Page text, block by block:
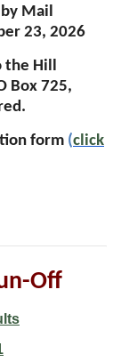
Mail
23, 2026
the Hill
Box 725,
form (click
Off